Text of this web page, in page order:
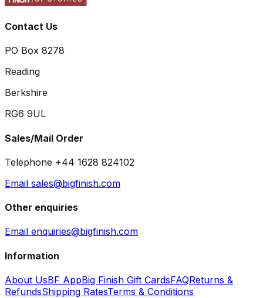
Contact Us
PO Box 8278
Reading
Berkshire
RG6 9UL
Sales/Mail Order
Telephone +44 1628 824102
Email sales@bigfinish.com
Other enquiries
Email enquiries@bigfinish.com
Information
About UsBF AppBig Finish Gift CardsFAQReturns &
RefundsShipping RatesTerms & Conditions